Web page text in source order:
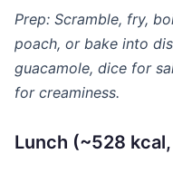
Prep: Scramble, fry,
poach, or bake into
guacamole, dice for
for creaminess.
Lunch (~528